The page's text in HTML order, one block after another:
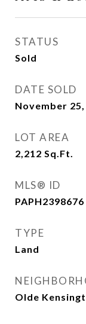
STATUS
Sold
DATE SOLD
November 25,
LOT AREA
2,212 Sq.Ft.
MLS® ID
PAPH2398676
TYPE
Land
Olde